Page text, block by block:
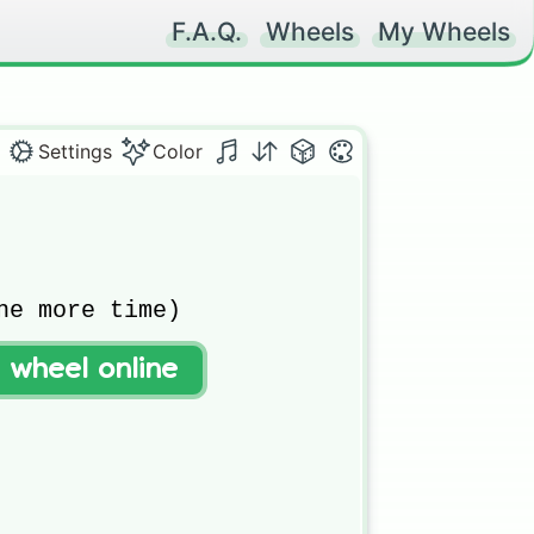
F.A.Q. Wheels My Wheels
Settings Color
more time)
wheel online